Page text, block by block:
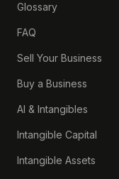
Glossary
FAQ
Sell Your Business
Buy a Business
AI & Intangibles
Intangible Capital
Intangible Assets